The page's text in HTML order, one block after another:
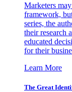
Marketers
framework,
series, the
their research
educated
for their
Learn More
The Great